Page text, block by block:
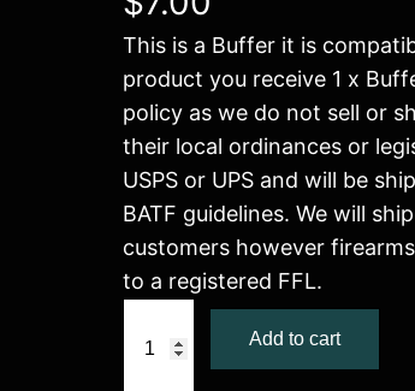
This is a Buffer it is
product you receive 1 x
policy as we do not sell or
their local ordinances or
USPS or UPS and will be
BATF guidelines. We will
customers however
to a registered FFL.
Add to cart